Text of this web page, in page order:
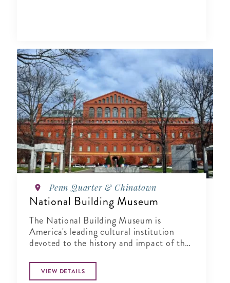
Penn Quarter & Chinatown
National Building Museum
The National Building Museum is
America's leading cultural institution
devoted to the history and impact of the
VIEW DETAILS